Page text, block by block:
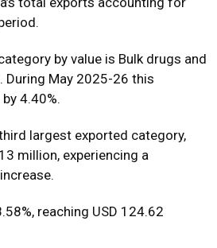
by value is Bulk drugs and
During May 2025-26 this
4.40%.
largest exported category,
million, experiencing a
reaching USD 124.62